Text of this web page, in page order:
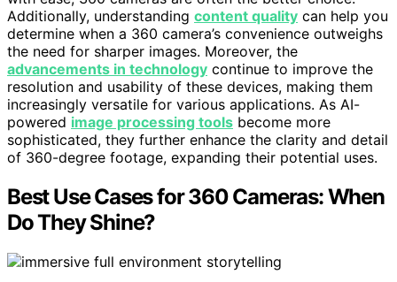
Additionally, understanding content quality can help you
determine when a 360 camera’s convenience outweighs
the need for sharper images. Moreover, the
advancements in technology continue to improve the
resolution and usability of these devices, making them
increasingly versatile for various applications. As AI-
powered image processing tools become more
sophisticated, they further enhance the clarity and detail
of 360-degree footage, expanding their potential uses.
Best Use Cases for 360 Cameras: When
Do They Shine?